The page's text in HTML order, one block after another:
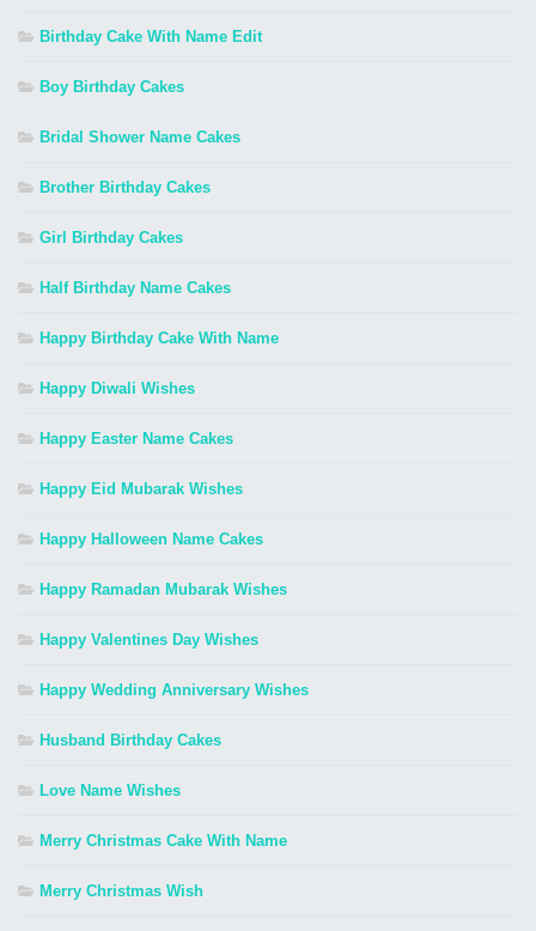
Birthday Cake With Name Edit
Boy Birthday Cakes
Bridal Shower Name Cakes
Brother Birthday Cakes
Girl Birthday Cakes
Half Birthday Name Cakes
Happy Birthday Cake With Name
Happy Diwali Wishes
Happy Easter Name Cakes
Happy Eid Mubarak Wishes
Happy Halloween Name Cakes
Happy Ramadan Mubarak Wishes
Happy Valentines Day Wishes
Happy Wedding Anniversary Wishes
Husband Birthday Cakes
Love Name Wishes
Merry Christmas Cake With Name
Merry Christmas Wish